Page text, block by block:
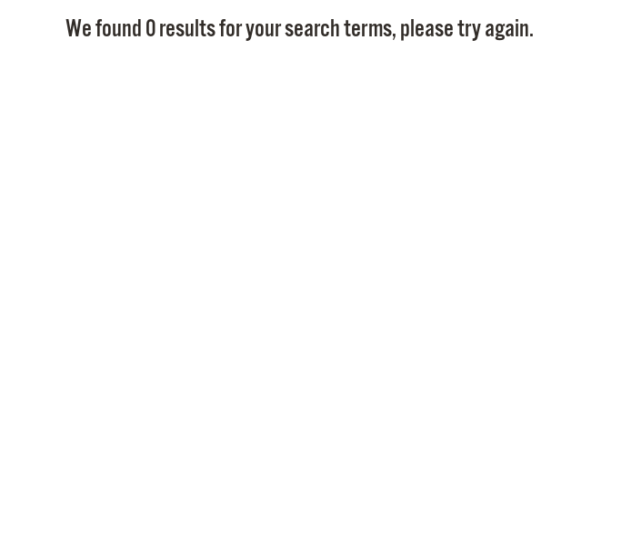
We found 0 results for your search terms, please try again.